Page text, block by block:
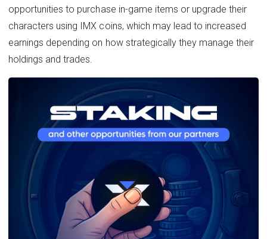
opportunities to purchase in-game items or upgrade their
characters using IMX coins, which may lead to increased
earnings depending on how strategically they manage their
holdings and trades.